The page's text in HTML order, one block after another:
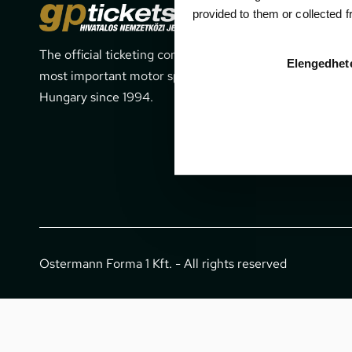
provided to them or collected
The official ticketing company for the
most important motor sport events in
Hungary since 1994.
1052
Ostermann Forma 1 Kft. - All rights reserved